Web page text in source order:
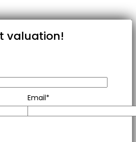
valuation!
Email*